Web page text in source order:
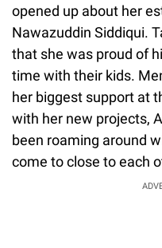
opened up about her
Nawazuddin Siddiqui.
that she was proud of
time with their kids.
her biggest support at
with her new projects,
been roaming around
come to close to each